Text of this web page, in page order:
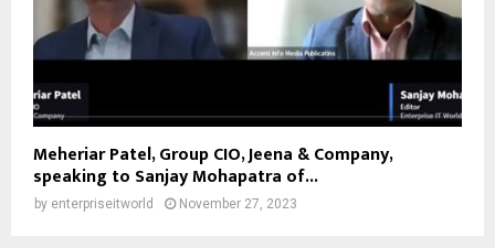
Meheriar Patel, Group CIO, Jeena & Company,
speaking to Sanjay Mohapatra of...
by enterpriseitworld November 27, 2023